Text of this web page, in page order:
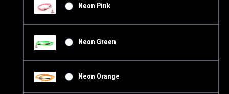
Neon Pink
Neon Green
Neon Orange